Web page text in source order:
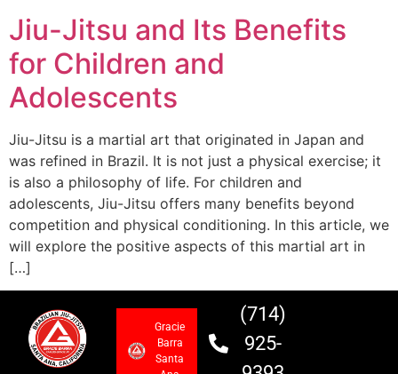
Jiu-Jitsu and Its Benefits
for Children and
Adolescents
Jiu-Jitsu is a martial art that originated in Japan and
was refined in Brazil. It is not just a physical exercise; it
is also a philosophy of life. For children and
adolescents, Jiu-Jitsu offers many benefits beyond
competition and physical conditioning. In this article, we
will explore the positive aspects of this martial art in
[…]
Gracie
Barra
Santa
(714)
925-